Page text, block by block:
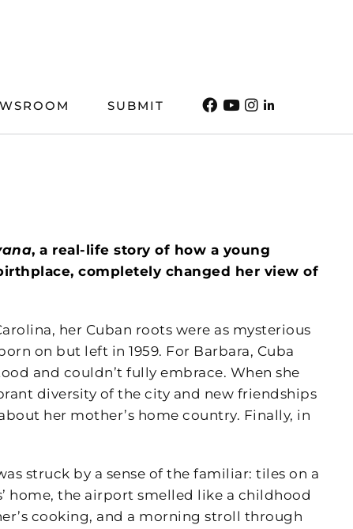
SUBMIT
, a real-life story of how a young
completely changed her view of
her Cuban roots were as mysterious
on but left in 1959. For Barbara, Cuba
and couldn’t fully embrace. When she
diversity of the city and new friendships
her mother’s home country. Finally, in
struck by a sense of the familiar: tiles on a
home, the airport smelled like a childhood
cooking, and a morning stroll through